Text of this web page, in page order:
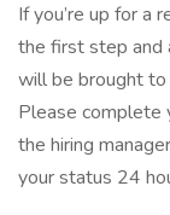
If you’re up for a
the first step and
will be brought to
Please complete
the hiring
your status 24